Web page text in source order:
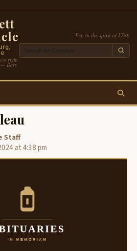
right
— Davy
Est. in the spirit of 1786
Staff
at 4:38 pm